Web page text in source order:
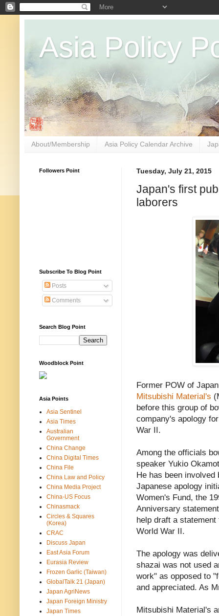
Asia Policy
About/Membership Asia Policy Calendar Archive
Tuesday, July 21, 2015
Japan's first
laborers
Former POW of
Mitsubishi Material's
before this group of
company's apology
War II.
Among the officials
speaker Yukio
He has been
Japanese apology
Women's Fund, the
Anniversary
help draft a
World War II.
The apology was
shazai was not used
work" as opposed to
and appreciated. As
Mitsubishi Material's
Followers Point
Subscribe To Blog Point
Posts
Comments
Search Blog Point
Woodblock Point
Asia Points
Asia Sentinel
Asia Times
Australian
Government
China Change
China Digital Times
China File
China Law and Policy
China Media Project
China-US Focus
Chinasmack
Circles & Squares
(Korea)
CRAC
Discuss Japan
East Asia Forum
Eurasia Review
Frozen Garlic (Taiwan)
GlobalTalk 21 (Japan)
Japan AgriNews
Japan Foreign Ministry
Japan Times